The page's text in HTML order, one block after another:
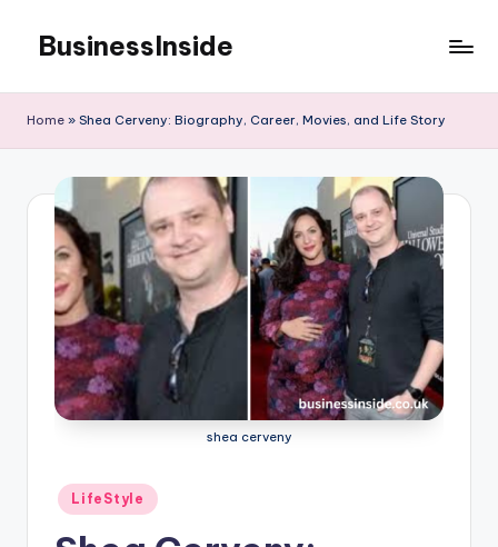
content
BusinessInside
Home » Shea Cerveny: Biography, Career, Movies, and Life Story
shea cerveny
Posted
in
LifeStyle